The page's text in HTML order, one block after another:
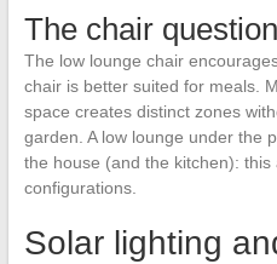
The chair question
The low lounge chair
chair is better suited for meals.
space creates distinct zones
garden. A low lounge under the
the house (and the kitchen):
configurations.
Solar lighting